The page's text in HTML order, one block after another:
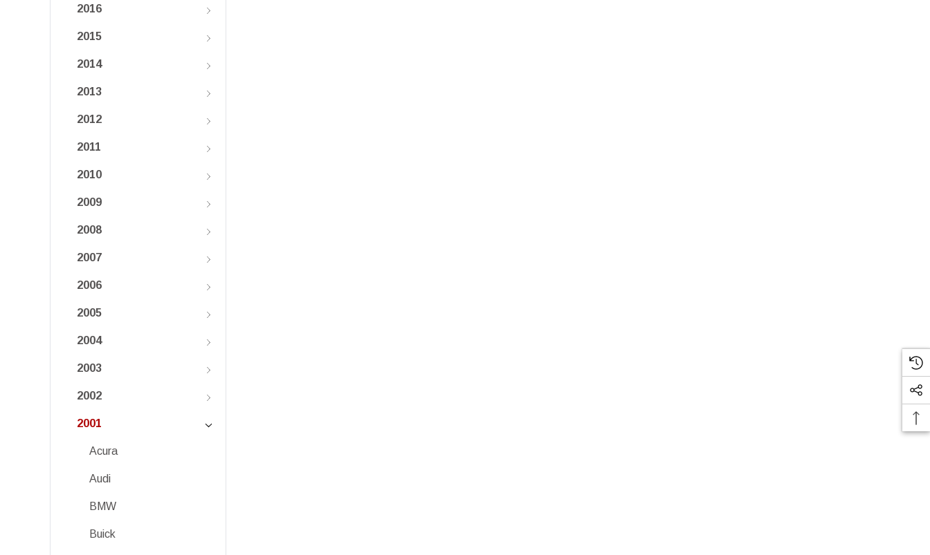
2016
2015
2014
2013
2012
2011
2010
2009
2008
2007
2006
2005
2004
2003
2002
2001
Acura
Audi
BMW
Buick